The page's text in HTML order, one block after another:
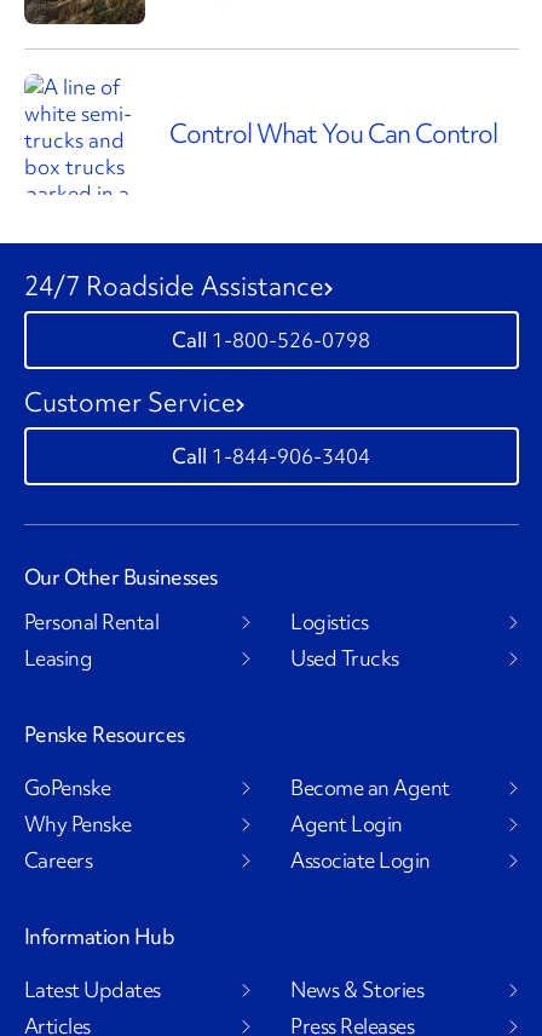
Control What You Can Control
24/7 Roadside Assistance
1-800-526-0798
Customer Service
1-844-906-3404
Our Other Businesses
Personal Rental
Leasing
Logistics
Used Trucks
Penske Resources
GoPenske
Why Penske
Careers
Become an Agent
Agent Login
Associate Login
Information Hub
Latest Updates
Articles
News & Stories
Press Releases